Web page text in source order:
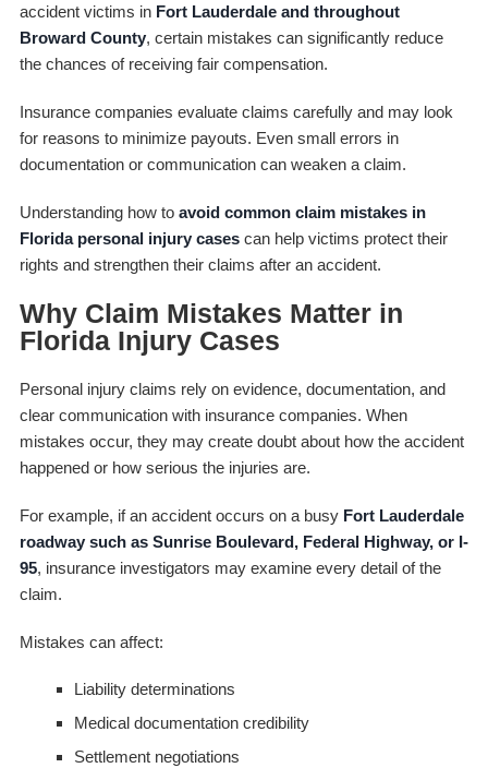
accident victims in Fort Lauderdale and throughout
Broward County, certain mistakes can significantly reduce
the chances of receiving fair compensation.
Insurance companies evaluate claims carefully and may look
for reasons to minimize payouts. Even small errors in
documentation or communication can weaken a claim.
Understanding how to avoid common claim mistakes in
Florida personal injury casescan help victims protect their
rights and strengthen their claims after an accident.
Why Claim Mistakes Matter in
Florida Injury Cases
Personal injury claims rely on evidence, documentation, and
clear communication with insurance companies. When
mistakes occur, they may create doubt about how the accident
happened or how serious the injuries are.
For example, if an accident occurs on a busy Fort Lauderdale
roadway such as Sunrise Boulevard, Federal Highway, or I-
95, insurance investigators may examine every detail of the
claim.
Mistakes can affect:
Liability determinations
Medical documentation credibility
Settlement negotiations